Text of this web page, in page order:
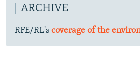
ARCHIVE
RFE/RL's coverage of the